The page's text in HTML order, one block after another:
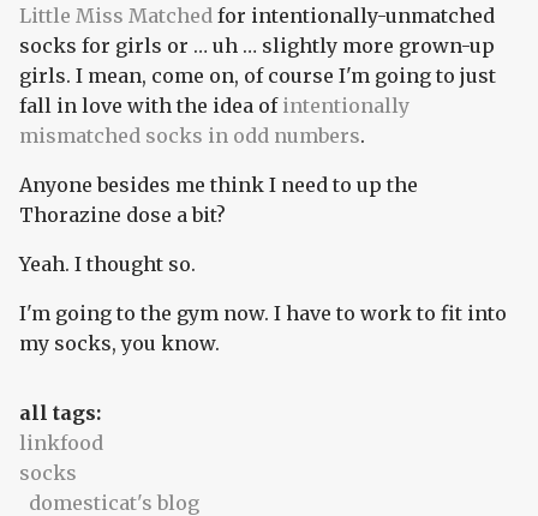
Little Miss Matched for intentionally-unmatched
socks for girls or … uh … slightly more grown-up
girls. I mean, come on, of course I'm going to just
fall in love with the idea of intentionally
mismatched socks in odd numbers.
Anyone besides me think I need to up the
Thorazine dose a bit?
Yeah. I thought so.
I'm going to the gym now. I have to work to fit into
my socks, you know.
all tags:
linkfood
socks
domesticat's blog